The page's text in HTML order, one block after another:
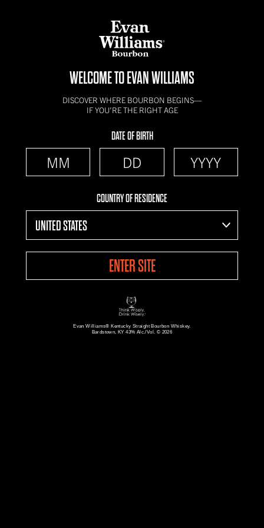
WELCOME TO EVAN WILLIAMS
DISCOVER WHERE BOURBON BEGINS—
IF YOU’RE THE RIGHT AGE
DATE OF BIRTH
COUNTRY OF RESIDENCE
UNITED STATES
ENTER SITE
Evan Williams® Kentucky Straight Bourbon Whiskey.
Bardstown, KY 43% Alc./Vol. © 2026